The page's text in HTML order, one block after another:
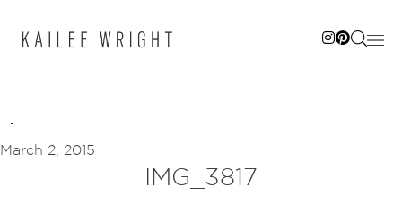
March 2, 2015
IMG_3817